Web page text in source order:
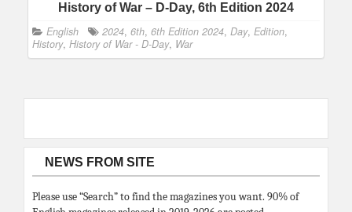
History of War – D-Day, 6th Edition 2024
English 2024, 6th, 6th Edition 2024, Day, Edition,
History, History of War - D-Day, War
NEWS FROM SITE
Please use “Search” to find the magazines you want. 90% of